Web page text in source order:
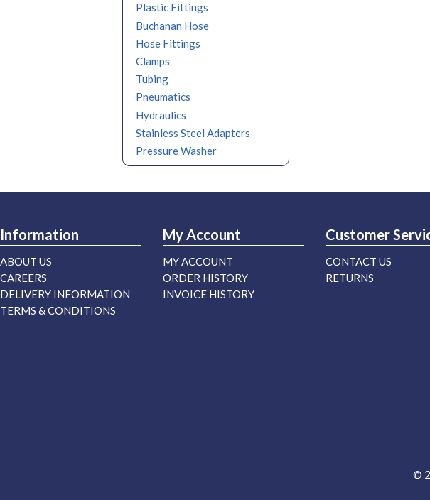
Plastic Fittings
Buchanan Hose
Hose Fittings
Clamps
Tubing
Pneumatics
Hydraulics
Stainless Steel Adapters
Pressure Washer
Information
ABOUT US
CAREERS
DELIVERY INFORMATION
TERMS & CONDITIONS
My Account
MY ACCOUNT
ORDER HISTORY
INVOICE HISTORY
Customer
CONTACT US
RETURNS
©